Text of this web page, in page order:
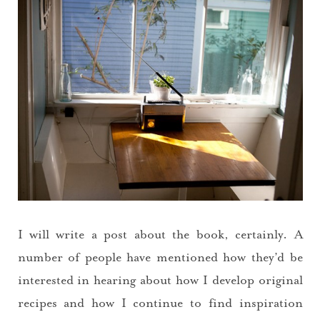
I will write a post about the book, certainly. A
number of people have mentioned how they’d be
interested in hearing about how I develop original
recipes and how I continue to find inspiration